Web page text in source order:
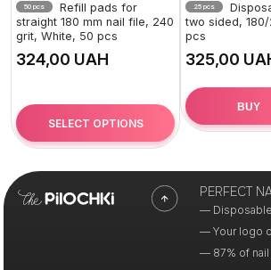
50 pcs
Refill pads for
straight 180 mm nail file, 240
grit, White, 50 pcs
UAH
SELECT OPTIONS
25 pcs
two sided,
pcs
BUY
PERFECT
—
— Your logo
— 87% of nail